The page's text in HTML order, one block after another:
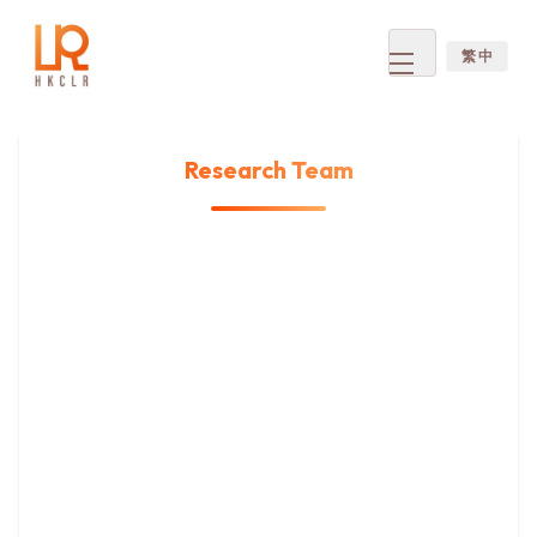
Open menu
繁 中
Research Team